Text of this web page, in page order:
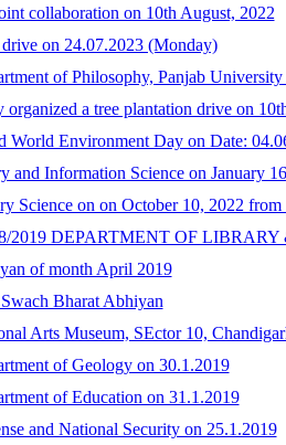
collaboration on 10th August, 2022
on 24.07.2023 (Monday)
of Philosophy, Panjab
a tree plantation drive on
World Environment Day on Date:
and Information Science on January
Science on on October 10, 2022
2019 DEPARTMENT OF
of month April 2019
Bharat Abhiyan
Arts Museum, SEctor 10,
of Geology on 30.1.2019
of Education on 31.1.2019
and National Security on 25.1.2019